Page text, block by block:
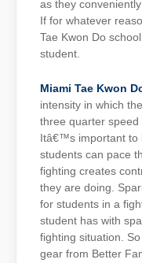
as they
If for whatever
Tae Kwon Do
student.
Miami Tae Kwon
intensity in which
three quarter speed
Itâ€™s important to
students can pace
fighting creates
they are doing.
for students in a
student has with
fighting situation.
gear from Better